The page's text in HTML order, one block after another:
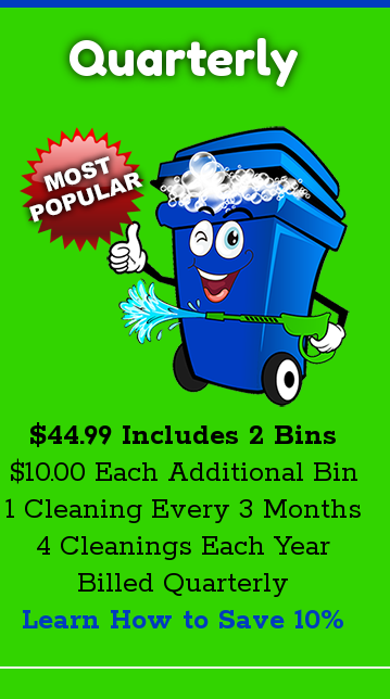
Quarterly
$44.99 Includes 2 Bins
$10.00 Each Additional Bin
1 Cleaning Every 3 Months
4 Cleanings Each Year
Billed Quarterly
Learn How to Save 10%